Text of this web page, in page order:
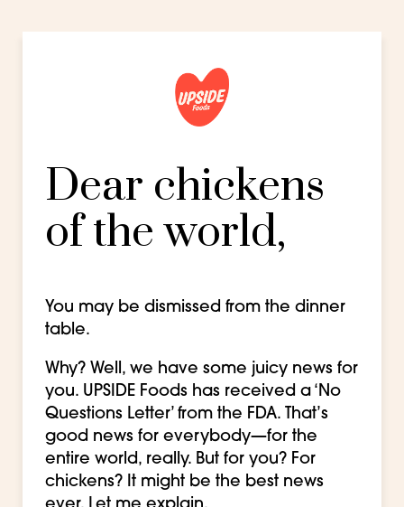
Dear chickens
of the world,
You may be dismissed from the dinner
table.
Why? Well, we have some juicy news for
you. UPSIDE Foods has received a ‘No
Questions Letter’ from the FDA. That’s
good news for everybody—for the
entire world, really. But for you? For
chickens? It might be the best news